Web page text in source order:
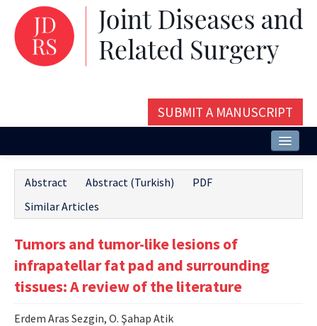
SUBMIT A MANUSCRIPT
Issues and Articles
Editorial Board
Instructions
Abstract Abstract (Turkish)
PDF
Similar Articles
Tumors and tumor-like lesions of
infrapatellar fat pad and surrounding
tissues: A review of the literature
Erdem Aras Sezgin, O. Şahap Atik